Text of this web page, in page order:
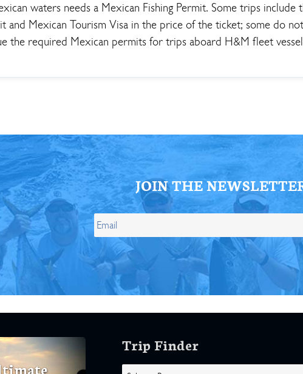
waters needs a Mexican Fishing Permit. Some trips include
and Mexican Tourism Visa in the price of the ticket; some do
the required Mexican permits for trips aboard H&M fleet
JOIN THE
Trip Finder